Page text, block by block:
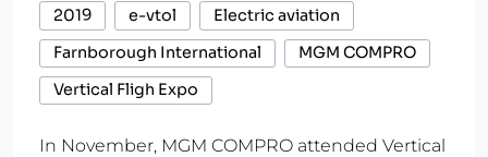
2019 e-vtol
Electric aviation
Farnborough International
MGM COMPRO
Vertical Fligh Expo
In November, MGM COMPRO attended Vertical